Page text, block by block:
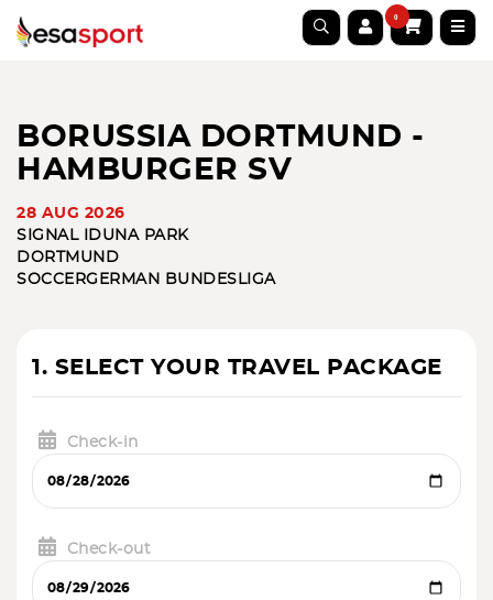
0
BORUSSIA DORTMUND -
HAMBURGER SV
28 AUG 2026
SIGNAL IDUNA PARK
DORTMUND
SOCCERGERMAN BUNDESLIGA
1. SELECT YOUR TRAVEL PACKAGE
Check-in
Check-out